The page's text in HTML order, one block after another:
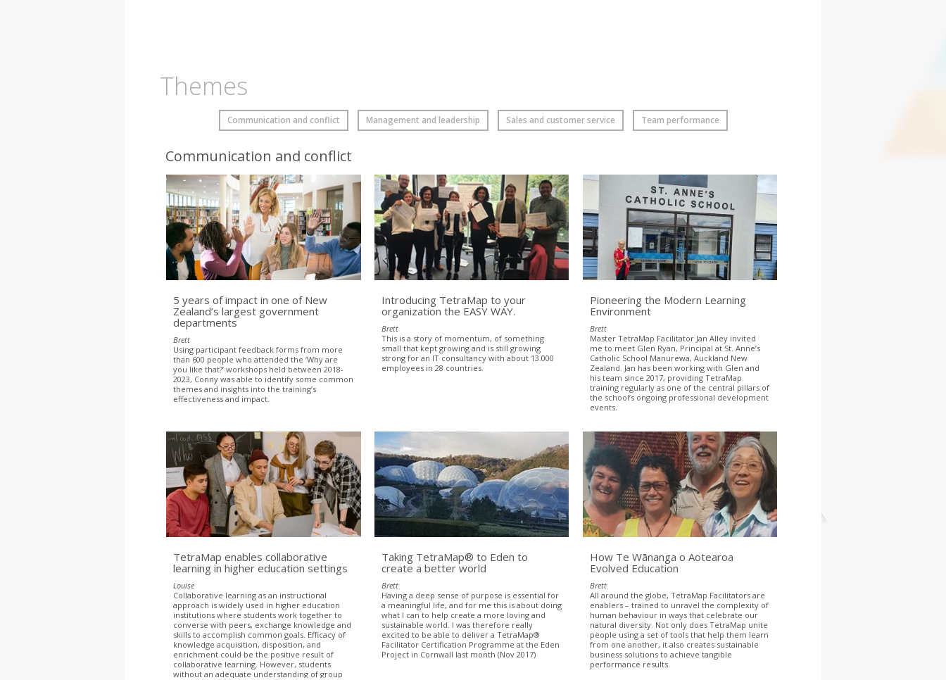
Themes
Communication and conflict Management and leadership Sales and customer service Team performance
Communication and conflict
5 years of impact in one of New
Zealand’s largest government
departments
Brett
Using participant feedback forms from more
than 600 people who attended the ‘Why are
you like that?’ workshops held between 2018-
2023, Conny was able to identify some common
themes and insights into the training’s
effectiveness and impact.
Introducing TetraMap to your
organization the EASY WAY.
Brett
This is a story of momentum, of something
small that kept growing and is still growing
strong for an IT consultancy with about 13.000
employees in 28 countries.
Pioneering the Modern Learning
Environment
Brett
Master TetraMap Facilitator Jan Alley invited
me to meet Glen Ryan, Principal at St. Anne’s
Catholic School Manurewa, Auckland New
Zealand. Jan has been working with Glen and
his team since 2017, providing TetraMap
training regularly as one of the central pillars of
the school’s ongoing professional development
events.
TetraMap enables collaborative
learning in higher education settings
Louise
Collaborative learning as an instructional
approach is widely used in higher education
institutions where students work together to
converse with peers, exchange knowledge and
skills to accomplish common goals. Efficacy of
knowledge acquisition, disposition, and
enrichment could be the positive result of
collaborative learning. However, students
without an adequate understanding of group
Taking TetraMap® to Eden to
create a better world
Brett
Having a deep sense of purpose is essential for
a meaningful life, and for me this is about doing
what I can to help create a more loving and
sustainable world. I was therefore really
excited to be able to deliver a TetraMap®
Facilitator Certification Programme at the Eden
Project in Cornwall last month (Nov 2017)
How Te Wānanga o Aotearoa
Evolved Education
Brett
All around the globe, TetraMap Facilitators are
enablers – trained to unravel the complexity of
human behaviour in ways that celebrate our
natural diversity. Not only does TetraMap unite
people using a set of tools that help them learn
from one another, it also creates sustainable
business solutions to achieve tangible
performance results.